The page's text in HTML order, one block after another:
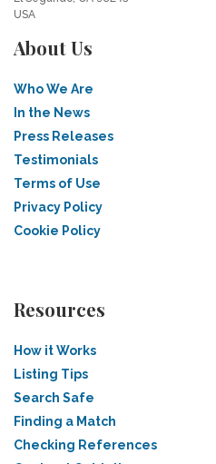
USA
About Us
Who We Are
In the News
Press Releases
Testimonials
Terms of Use
Privacy Policy
Cookie Policy
Resources
How it Works
Listing Tips
Search Safe
Finding a Match
Checking References